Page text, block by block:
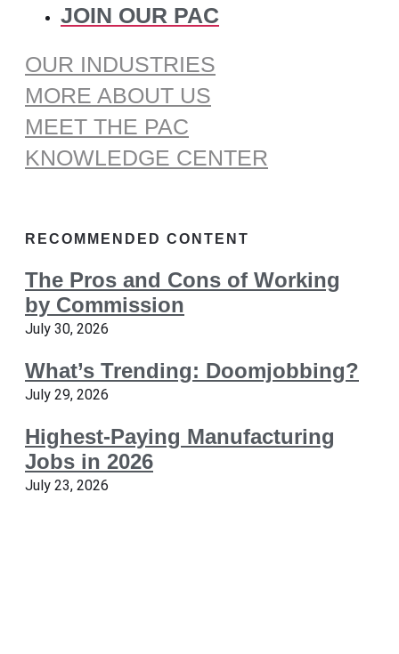
JOIN OUR PAC
OUR INDUSTRIES
MORE ABOUT US
MEET THE PAC
KNOWLEDGE CENTER
RECOMMENDED CONTENT
The Pros and Cons of Working
by Commission
July 30, 2026
What’s Trending: Doomjobbing?
July 29, 2026
Highest-Paying Manufacturing
Jobs in 2026
July 23, 2026